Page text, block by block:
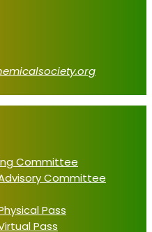
Committee
Committee
Pass
Pass